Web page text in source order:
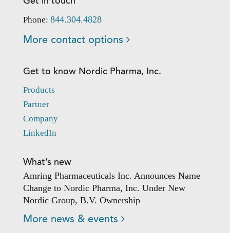
Phone: 844.304.4828
More contact options
Get to know Nordic Pharma, Inc.
Products
Partner
Company
LinkedIn
What’s new
Amring Pharmaceuticals Inc. Announces Name
Change to Nordic Pharma, Inc. Under New
Nordic Group, B.V. Ownership
More news & events